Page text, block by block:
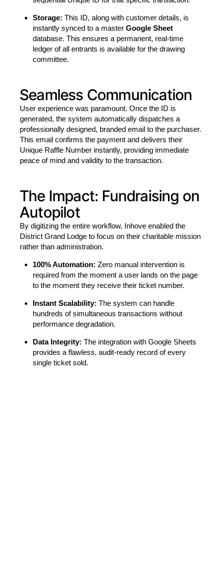
Storage: This ID, along with customer details, is
instantly synced to a master Google Sheet
database. This ensures a permanent, real-time
ledger of all entrants is available for the drawing
committee.
Seamless Communication
User experience was paramount. Once the ID is
generated, the system automatically dispatches a
professionally designed, branded email to the purchaser.
This email confirms the payment and delivers their
Unique Raffle Number instantly, providing immediate
peace of mind and validity to the transaction.
The Impact: Fundraising on
Autopilot
By digitizing the entire workflow, Inhove enabled the
District Grand Lodge to focus on their charitable mission
rather than administration.
100% Automation: Zero manual intervention is
required from the moment a user lands on the page
to the moment they receive their ticket number.
Instant Scalability: The system can handle
hundreds of simultaneous transactions without
performance degradation.
Data Integrity: The integration with Google Sheets
provides a flawless, audit-ready record of every
single ticket sold.